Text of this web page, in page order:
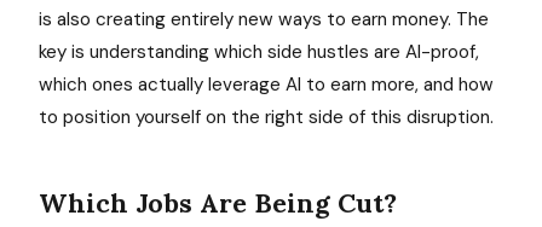
is also creating entirely new ways to earn money. The
key is understanding which side hustles are AI-proof,
which ones actually leverage AI to earn more, and how
to position yourself on the right side of this disruption.
Which Jobs Are Being Cut?